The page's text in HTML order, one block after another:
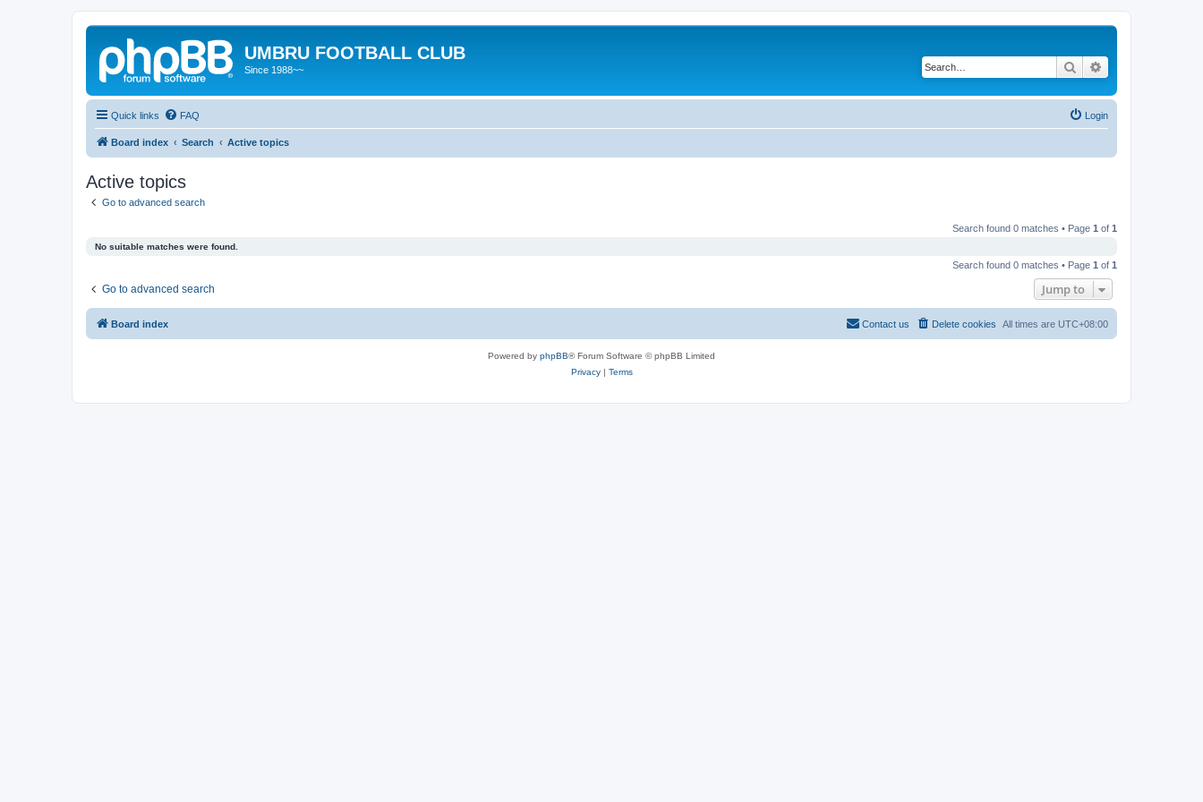
UMBRU FOOTBALL CLUB
Since 1988~~ Search
Quick links FAQ Login
Board index Search Active topics
Active topics
Go to advanced search
Search found 0 matches • Page 1 of 1
No suitable matches were found.
Search found 0 matches • Page 1 of 1
Go to advanced search Jump to
Board index All times are UTC+08:00
Delete cookies
Contact us
Powered by phpBB® Forum Software © phpBB Limited
Privacy| Terms